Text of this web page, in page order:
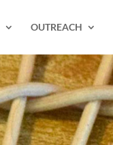
OUTREACH